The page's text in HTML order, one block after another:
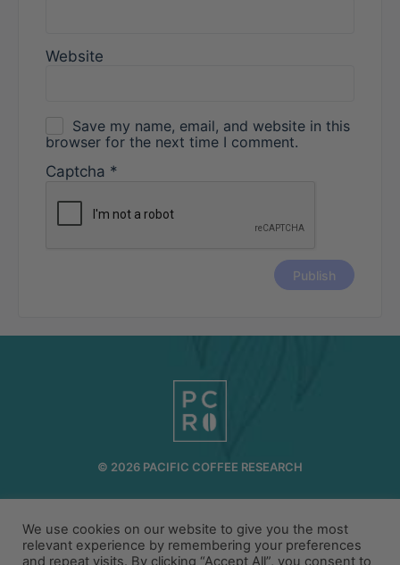
Website
Save my name, email, and website in this
browser for the next time I comment.
Captcha *
© 2026 PACIFIC COFFEE RESEARCH
72-1189 MAKALEI DR KAILUA KONA, HI 96740
We use cookies on our website to give you the most
relevant experience by remembering your preferences
and repeat visits. By clicking “Accept All”, you consent to